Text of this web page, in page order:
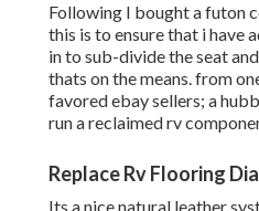
Following I bought a futon
this is to ensure that i have
in to sub-divide the seat
thats on the means. from
favored ebay sellers; a
run a reclaimed rv
Replace Rv Flooring
Its a nice natural leather